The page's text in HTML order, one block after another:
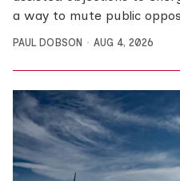
a way to mute public
PAUL DOBSON AUG 4, 2026